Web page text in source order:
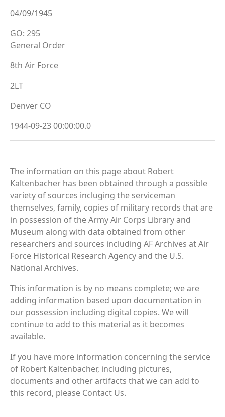
04/09/1945
GO: 295
General Order
8th Air Force
2LT
Denver CO
1944-09-23 00:00:00.0
The information on this page about Robert
Kaltenbacher has been obtained through a possible
variety of sources incluging the serviceman
themselves, family, copies of military records that are
in possession of the Army Air Corps Library and
Museum along with data obtained from other
researchers and sources including AF Archives at Air
Force Historical Research Agency and the U.S.
National Archives.
This information is by no means complete; we are
adding information based upon documentation in
our possession including digital copies. We will
continue to add to this material as it becomes
available.
If you have more information concerning the service
of Robert Kaltenbacher, including pictures,
documents and other artifacts that we can add to
this record, please Contact Us.